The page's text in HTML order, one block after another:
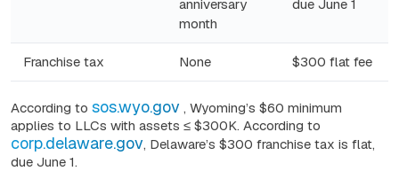
anniversary
month
due June 1
Franchise tax None $300 flat fee
According to sos.wyo.gov , Wyoming’s $60 minimum
applies to LLCs with assets ≤ $300K. According to
corp.delaware.gov, Delaware’s $300 franchise tax is flat,
due June 1.